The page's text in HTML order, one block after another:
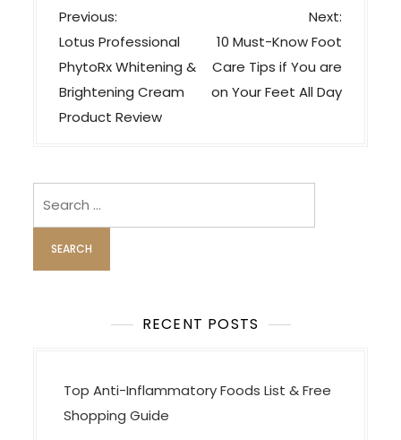
P
o
s
t
n
i
g
a
t
Previous:
Lotus Professional
PhytoRx Whitening &
Brightening Cream
Product Review
Next:
10 Must-Know Foot
Care Tips if You are
on Your Feet All Day
RECENT POSTS
Top Anti-Inflammatory Foods List & Free
Shopping Guide